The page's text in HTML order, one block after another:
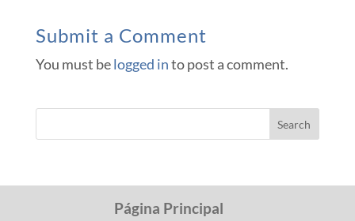
Submit a Comment
You must belogged into post a comment.
Página Principal